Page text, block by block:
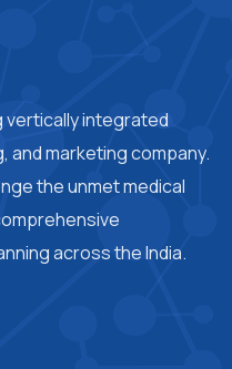
vertically integrated
and marketing company.
the unmet medical
across the India.